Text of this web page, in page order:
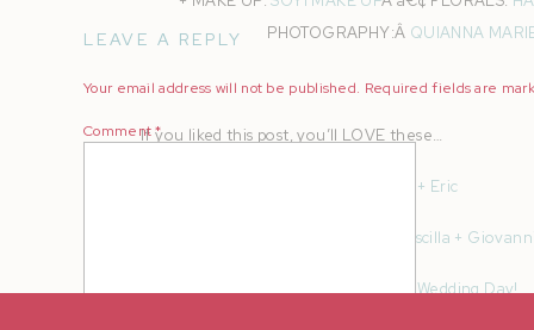
PHOTOGRAPHY:Â QUIANNA
If you liked this post, you’ll LOVE these…
Wilder Ranch Engagement | Venessa + Eric
Clos La Chance Winery Wedding | Priscilla +
Don’t Forget to Pack These for Your Wedding Day!
LEAVE A REPLY
Your email address will not be published. Required fields are
Comment*